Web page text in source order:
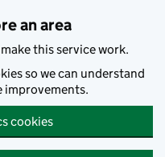
an area
this service work.
so we can understand
improvements.
cookies